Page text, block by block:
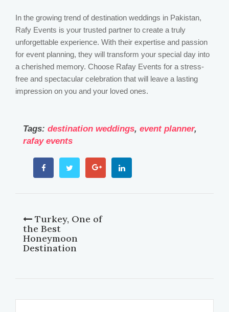
In the growing trend of destination weddings in Pakistan,
Rafy Events is your trusted partner to create a truly
unforgettable experience. With their expertise and passion
for event planning, they will transform your special day into
a cherished memory. Choose Rafay Events for a stress-
free and spectacular celebration that will leave a lasting
impression on you and your loved ones.
Tags: destination weddings, event planner,
rafay events
Turkey, One of
the Best
Honeymoon
Destination